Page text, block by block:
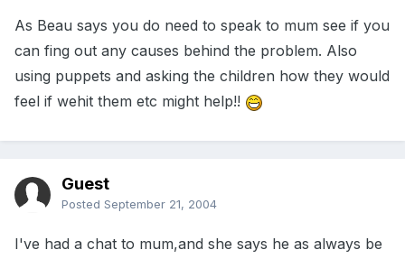
As Beau says you do need to speak to mum see if you
can fing out any causes behind the problem. Also
using puppets and asking the children how they would
feel if wehit them etc might help!!
Guest
Posted September 21, 2004
I've had a chat to mum,and she says he as always be